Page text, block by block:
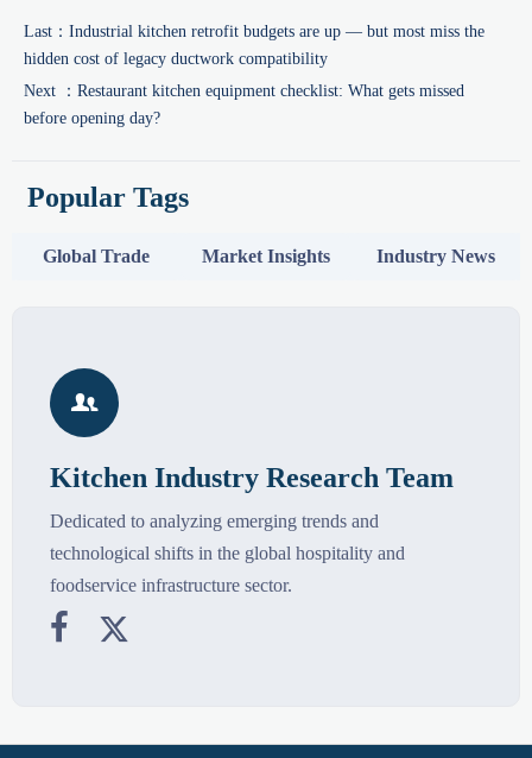
Last： Industrial kitchen retrofit budgets are up — but most miss the
hidden cost of legacy ductwork compatibility
Next ： Restaurant kitchen equipment checklist: What gets missed
before opening day?
Popular Tags
Global Trade Market Insights Industry News

Kitchen Industry Research Team
Dedicated to analyzing emerging trends and
technological shifts in the global hospitality and
foodservice infrastructure sector.
 